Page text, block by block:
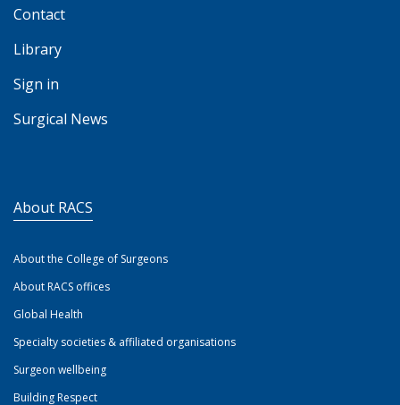
Contact
Library
Sign in
Surgical News
About RACS
About the College of Surgeons
About RACS offices
Global Health
Specialty societies & affiliated organisations
Surgeon wellbeing
Building Respect